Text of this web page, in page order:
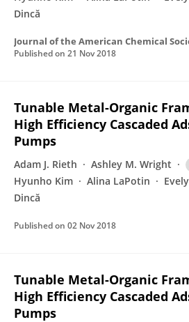
Dincă
Journal of the American Chemical
Published on 21 Nov 2018
Tunable Metal-Organic
High Efficiency Cascaded
Pumps
Adam J. Rieth Ashley M. Wright
Hyunho Kim
Alina LaPotin
Dincă
Published on 02 Nov 2018
Tunable Metal-Organic
High Efficiency Cascaded
Pumps